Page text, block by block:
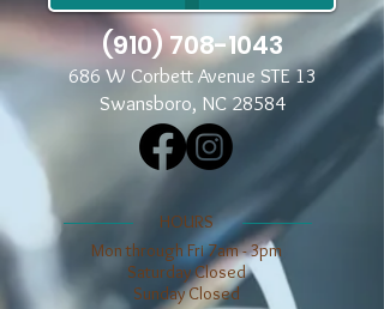
(910) 708-1043
686 W Corbett Avenue STE 13
Swansboro, NC 28584
​​HOURS
Mon through Fri 7am - 3pm
​​Saturday Closed
​Sunday Closed